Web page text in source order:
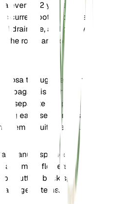
every 1-2 years or
current pot. Choose a
drainage, and gently
the roots are not
through seed or
is in the
separate the plant
each section has
them in suitable soil.
speciosa to
more flowers. Prune
cutting back spent
stems.